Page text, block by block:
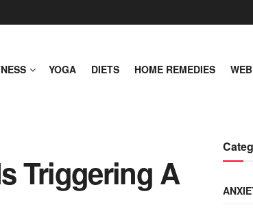
YOGA DIETS HOME REMEDIES
Triggering A